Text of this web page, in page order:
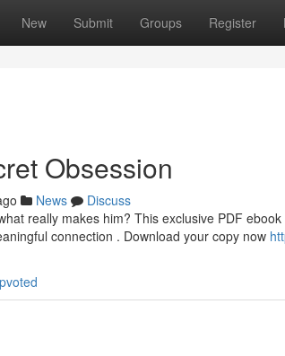
New Submit Groups Register
Obsession
News
Discuss
really makes him? This exclusive PDF
connection . Download your copy now